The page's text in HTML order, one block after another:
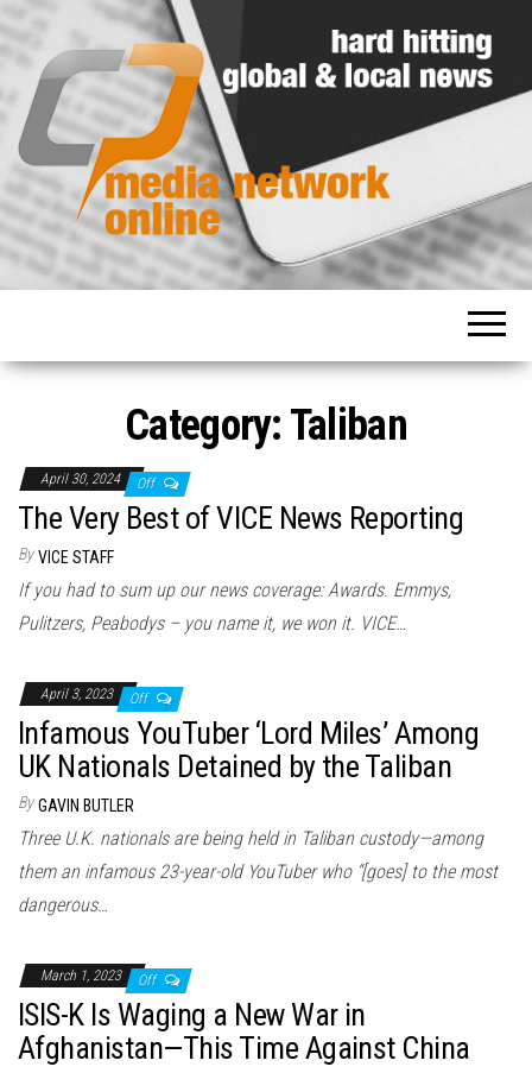
Media
Hard
hitting
news
Category: Taliban
April 30, 2024 Off
The Very Best of VICE News Reporting
By VICE STAFF
If you had to sum up our news coverage: Awards. Emmys,
Pulitzers, Peabodys – you name it, we won it. VICE…
April 3, 2023 Off
Infamous YouTuber ‘Lord Miles’ Among
UK Nationals Detained by the Taliban
By GAVIN BUTLER
Three U.K. nationals are being held in Taliban custody—among
them an infamous 23-year-old YouTuber who “[goes] to the most
dangerous…
March 1, 2023 Off
ISIS-K Is Waging a New War in
Afghanistan—This Time Against China